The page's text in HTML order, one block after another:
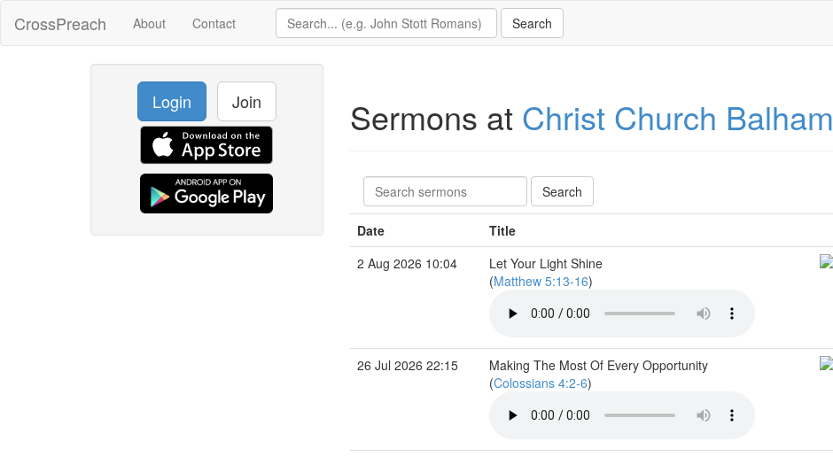
CrossPreach About Contact
Login Join Sermons at Christ Church Balham
Date Title
2 Aug 2026 10:04
Let Your Light Shine
(Matthew 5:13-16)
26 Jul 2026 22:15
Making The Most Of Every Opportunity
(Colossians 4:2-6)